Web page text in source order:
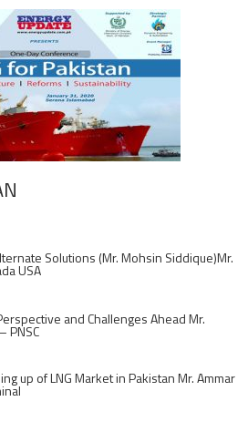
Solutions (Mr. Mohsin Siddique)Mr.
USA
and Challenges Ahead Mr.
PNSC
up of LNG Market in Pakistan Mr. Ammar